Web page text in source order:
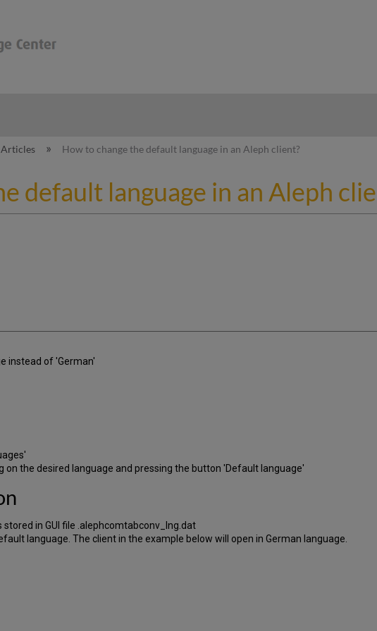
hierarchyHow to change the default language in an Aleph client?
default language in an Aleph
instead of 'German'
on the desired language and pressing the button 'Default language'
in GUI file .alephcomtabconv_lng.dat
language. The client in the example below will open in German language.